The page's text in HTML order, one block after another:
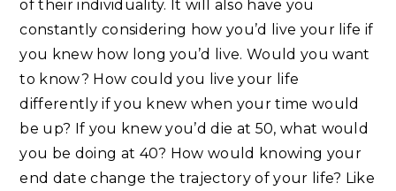
of their individuality. It will also have you
constantly considering how you’d live your life if
you knew how long you’d live. Would you want
to know? How could you live your life
differently if you knew when your time would
be up? If you knew you’d die at 50, what would
you be doing at 40? How would knowing your
end date change the trajectory of your life? Like